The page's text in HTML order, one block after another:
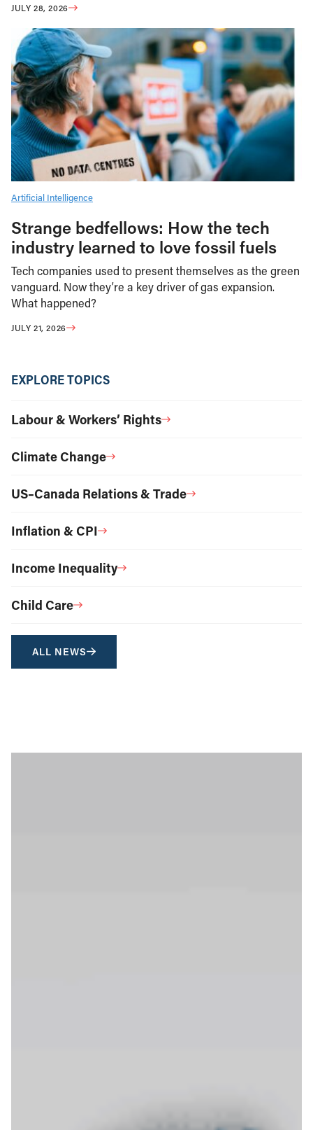
JULY 28, 2026
Artificial Intelligence
Strange bedfellows: How the tech
industry learned to love fossil fuels
Tech companies used to present themselves as the green
vanguard. Now they’re a key driver of gas expansion.
What happened?
JULY 21, 2026
EXPLORE TOPICS
Labour & Workers’ Rights
Climate Change
US–Canada Relations & Trade
Inflation & CPI
Income Inequality
Child Care
ALL NEWS